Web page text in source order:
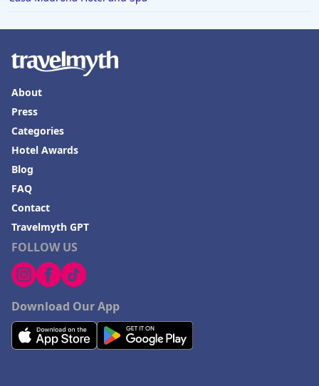
FOLLOW US
Download Our App
About
Press
Categories
Hotel Awards
Blog
FAQ
Contact
Travelmyth GPT